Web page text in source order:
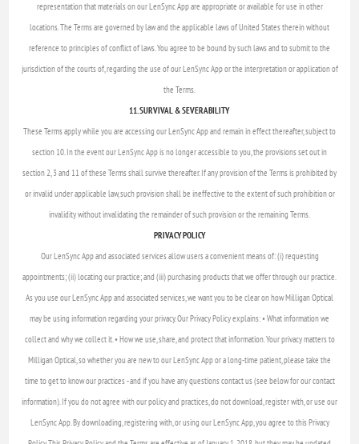
representation that materials on our LenSync App are appropriate or available for use in other
locations. The Terms are governed by law and the applicable laws of United States therein without
reference to principles of conflict of laws. You agree to be bound by such laws and to submit to the
jurisdiction of the courts of, regarding the use of our LenSync App or the interpretation or application of
the Terms.
11. SURVIVAL & SEVERABILITY
These Terms apply while you are accessing our LenSync App and remain in effect thereafter, subject to
section 10. In the event our LenSync App is no longer accessible to you, the provisions set out in
section 2, 3 and 11 of these Terms shall survive thereafter. If any provision of the Terms is prohibited by
or invalid under applicable law, such provision shall be ineffective to the extent of such prohibition or
invalidity without invalidating the remainder of such provision or the remaining Terms.
PRIVACY POLICY
Our LenSync App and associated services allow users a convenient means of: (i) requesting
appointments; (ii) locating our practice; and (iii) purchasing products that we offer through our practice.
As you use our LenSync App and associated services, we want you to be clear on how Milligan Optical
may be using information regarding your privacy. Our Privacy Policy explains: • What information we
collect and why we collect it. • How we use, share, and protect that information. Your privacy matters to
Milligan Optical, so whether you are new to our LenSync App or a long-time patient, please take the
time to get to know our practices - and if you have any questions contact us (see below for our contact
information). If you do not agree with our policy and practices, do not download, register with, or use our
LenSync App. By downloading, registering with, or using our LenSync App, you agree to this Privacy